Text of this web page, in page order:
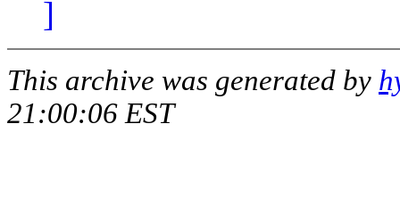
]
This archive was generated by
21:00:06 EST